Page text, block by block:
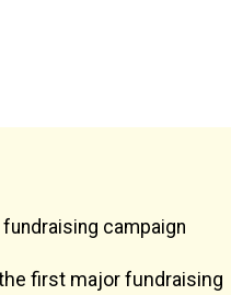
campaign
first major fundraising